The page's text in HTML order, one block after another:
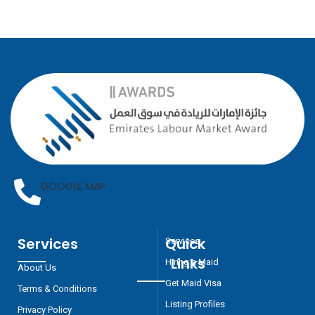
GOOGLE MAP
Services
About Us
Terms & Conditions
Privacy Policy
Quick
Links
Services
Hiring a Maid
Get Maid Visa
Listing Profiles